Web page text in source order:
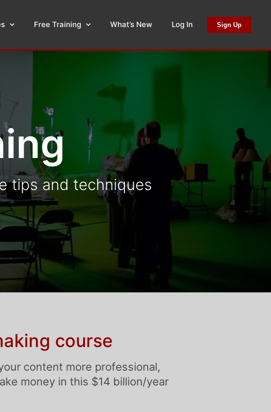
Free Training What’s New Log In Sign Up
tips and techniques
course
content more professional,
money in this $14 billion/year